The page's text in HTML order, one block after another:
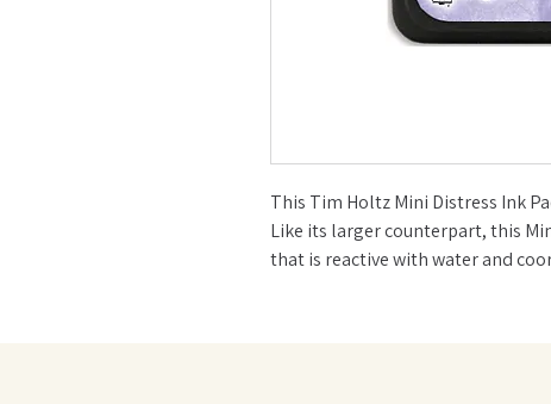
This Tim Holtz Mini Distress Ink
Like its larger counterpart, this
that is reactive with water and